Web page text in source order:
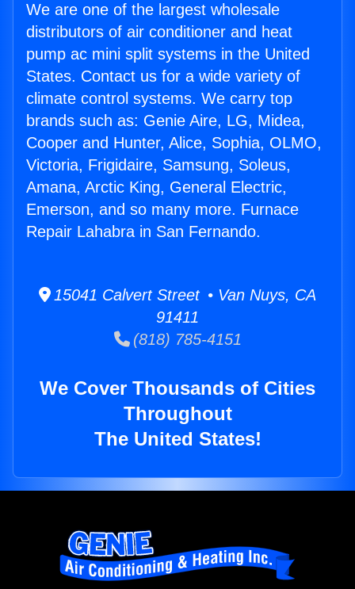
We are one of the largest wholesale
distributors of air conditioner and heat
pump ac mini split systems in the United
States. Contact us for a wide variety of
climate control systems. We carry top
brands such as: Genie Aire, LG, Midea,
Cooper and Hunter, Alice, Sophia, OLMO,
Victoria, Frigidaire, Samsung, Soleus,
Amana, Arctic King, General Electric,
Emerson, and so many more. Furnace
Repair Lahabra in San Fernando.
15041 Calvert Street • Van Nuys, CA
91411
(818) 785-4151
We Cover Thousands of Cities
Throughout
The United States!